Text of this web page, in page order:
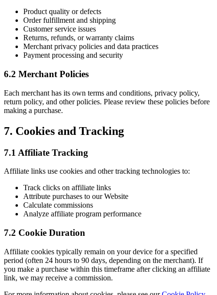
Product quality or defects
Order fulfillment and shipping
Customer service issues
Returns, refunds, or warranty claims
Merchant privacy policies and data practices
Payment processing and security
6.2 Merchant Policies
Each merchant has its own terms and conditions, privacy policy,
return policy, and other policies. Please review these policies before
making a purchase.
7. Cookies and Tracking
7.1 Affiliate Tracking
Affiliate links use cookies and other tracking technologies to:
Track clicks on affiliate links
Attribute purchases to our Website
Calculate commissions
Analyze affiliate program performance
7.2 Cookie Duration
Affiliate cookies typically remain on your device for a specified
period (often 24 hours to 90 days, depending on the merchant). If
you make a purchase within this timeframe after clicking an affiliate
link, we may receive a commission.